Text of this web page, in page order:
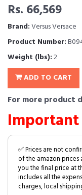
Rs. 66,569
Brand:Versus Versace
Product Number:
Weight (lbs):2
ADD TO CART
For more product
Important
✅ Prices are not
of the amazon prices
you the final price at
includes all the
charges, local